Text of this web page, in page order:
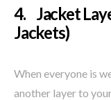
4. Jacket
Jackets)
When everyone is
another layer to